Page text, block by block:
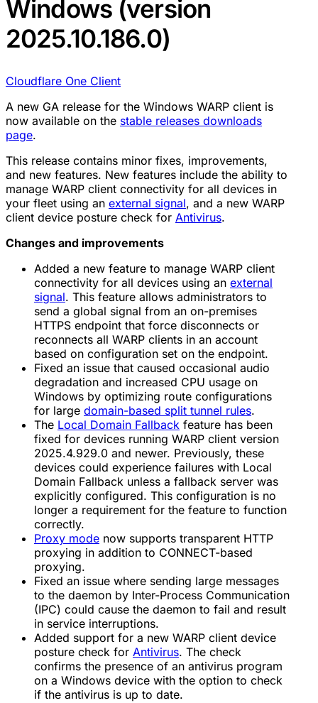
Windows (version
2025.10.186.0)
Cloudflare One Client
A new GA release for the Windows WARP client is
now available on the stable releases downloads
page.
This release contains minor fixes, improvements,
and new features. New features include the ability to
manage WARP client connectivity for all devices in
your fleet using an external signal, and a new WARP
client device posture check for Antivirus.
Changes and improvements
Added a new feature to manage WARP client
connectivity for all devices using an external
signal. This feature allows administrators to
send a global signal from an on-premises
HTTPS endpoint that force disconnects or
reconnects all WARP clients in an account
based on configuration set on the endpoint.
Fixed an issue that caused occasional audio
degradation and increased CPU usage on
Windows by optimizing route configurations
for large domain-based split tunnel rules.
The Local Domain Fallback feature has been
fixed for devices running WARP client version
2025.4.929.0 and newer. Previously, these
devices could experience failures with Local
Domain Fallback unless a fallback server was
explicitly configured. This configuration is no
longer a requirement for the feature to function
correctly.
Proxy mode now supports transparent HTTP
proxying in addition to CONNECT-based
proxying.
Fixed an issue where sending large messages
to the daemon by Inter-Process Communication
(IPC) could cause the daemon to fail and result
in service interruptions.
Added support for a new WARP client device
posture check for Antivirus. The check
confirms the presence of an antivirus program
on a Windows device with the option to check
if the antivirus is up to date.